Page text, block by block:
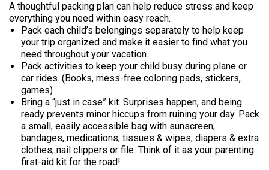
A thoughtful packing plan can help reduce stress and keep
everything you need within easy reach.
Pack each child’s belongings separately to help keep
your trip organized and make it easier to find what you
need throughout your vacation.
Pack activities to keep your child busy during plane or
car rides. (Books, mess-free coloring pads, stickers,
games)
Bring a “just in case” kit. Surprises happen, and being
ready prevents minor hiccups from ruining your day. Pack
a small, easily accessible bag with sunscreen,
bandages, medications, tissues & wipes, diapers & extra
clothes, nail clippers or file. Think of it as your parenting
first-aid kit for the road!